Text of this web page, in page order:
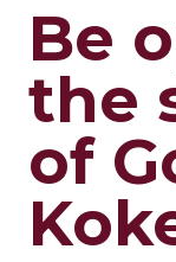
Be
the
of